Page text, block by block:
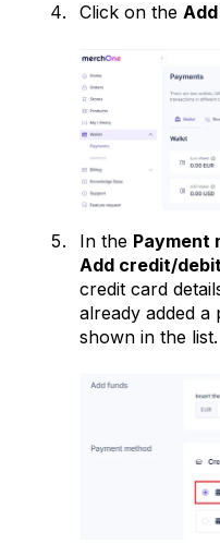
Click on the
In the Payment
Add credit/
credit card
already added a
shown in the list.